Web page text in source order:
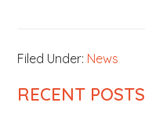
Filed Under: News
PRIMARY
RECENT POSTS